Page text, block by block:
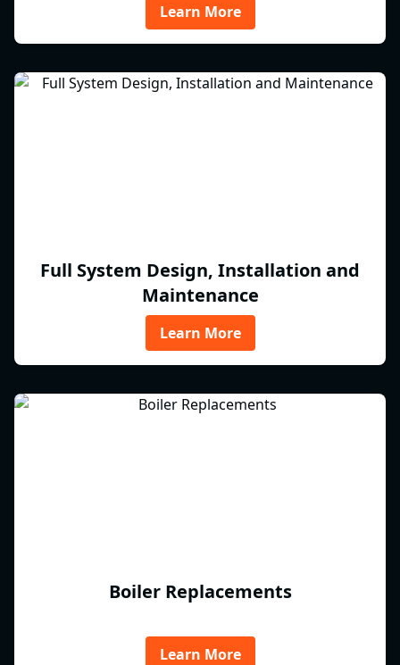
Learn More
Full System Design, Installation and
Maintenance
Learn More
Boiler Replacements
Learn More